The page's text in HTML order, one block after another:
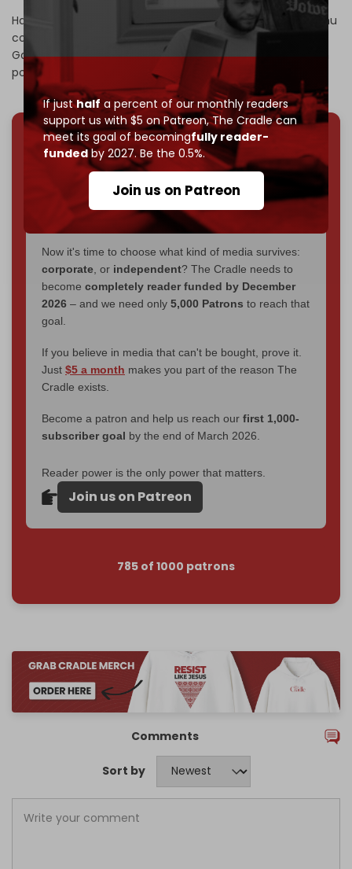
If justhalf a percent of our monthly readers
support us with $5 on Patreon,The Cradle can
meet its goal of becomingfully reader-
fundedby 2027. Be the 0.5%.
Join us on Patreon
Hamas has
that Prime Minister Benjamin Netanyahu
continues to pursue a policy aimed at “fragmenting the
Gaza Strip, fully occupying it, and expelling the Palestinian
population.”
We've hit one million monthly readers — even
throughcensorship, DDOS attacks, and war.
You've had access to everything:30k+ articles,
interviews, investigations, maps, infographicsall
without a single paywall.
Now it's time to choose what kind of media survives:
corporate , or independent? The Cradle needs to
become completely reader funded by December
2026 – and we need only 5,000 Patrons to reach that
goal.
If you believe in media that can't be bought, prove it.
Just $5 a month makes you part of the reason The
Cradle exists.
Become a patron and help us reach our first 1,000-
subscriber goal by the end of March 2026.
Reader power is the only power that matters.
Join us on Patreon
785 of 1000 patrons
Comments
Sort by